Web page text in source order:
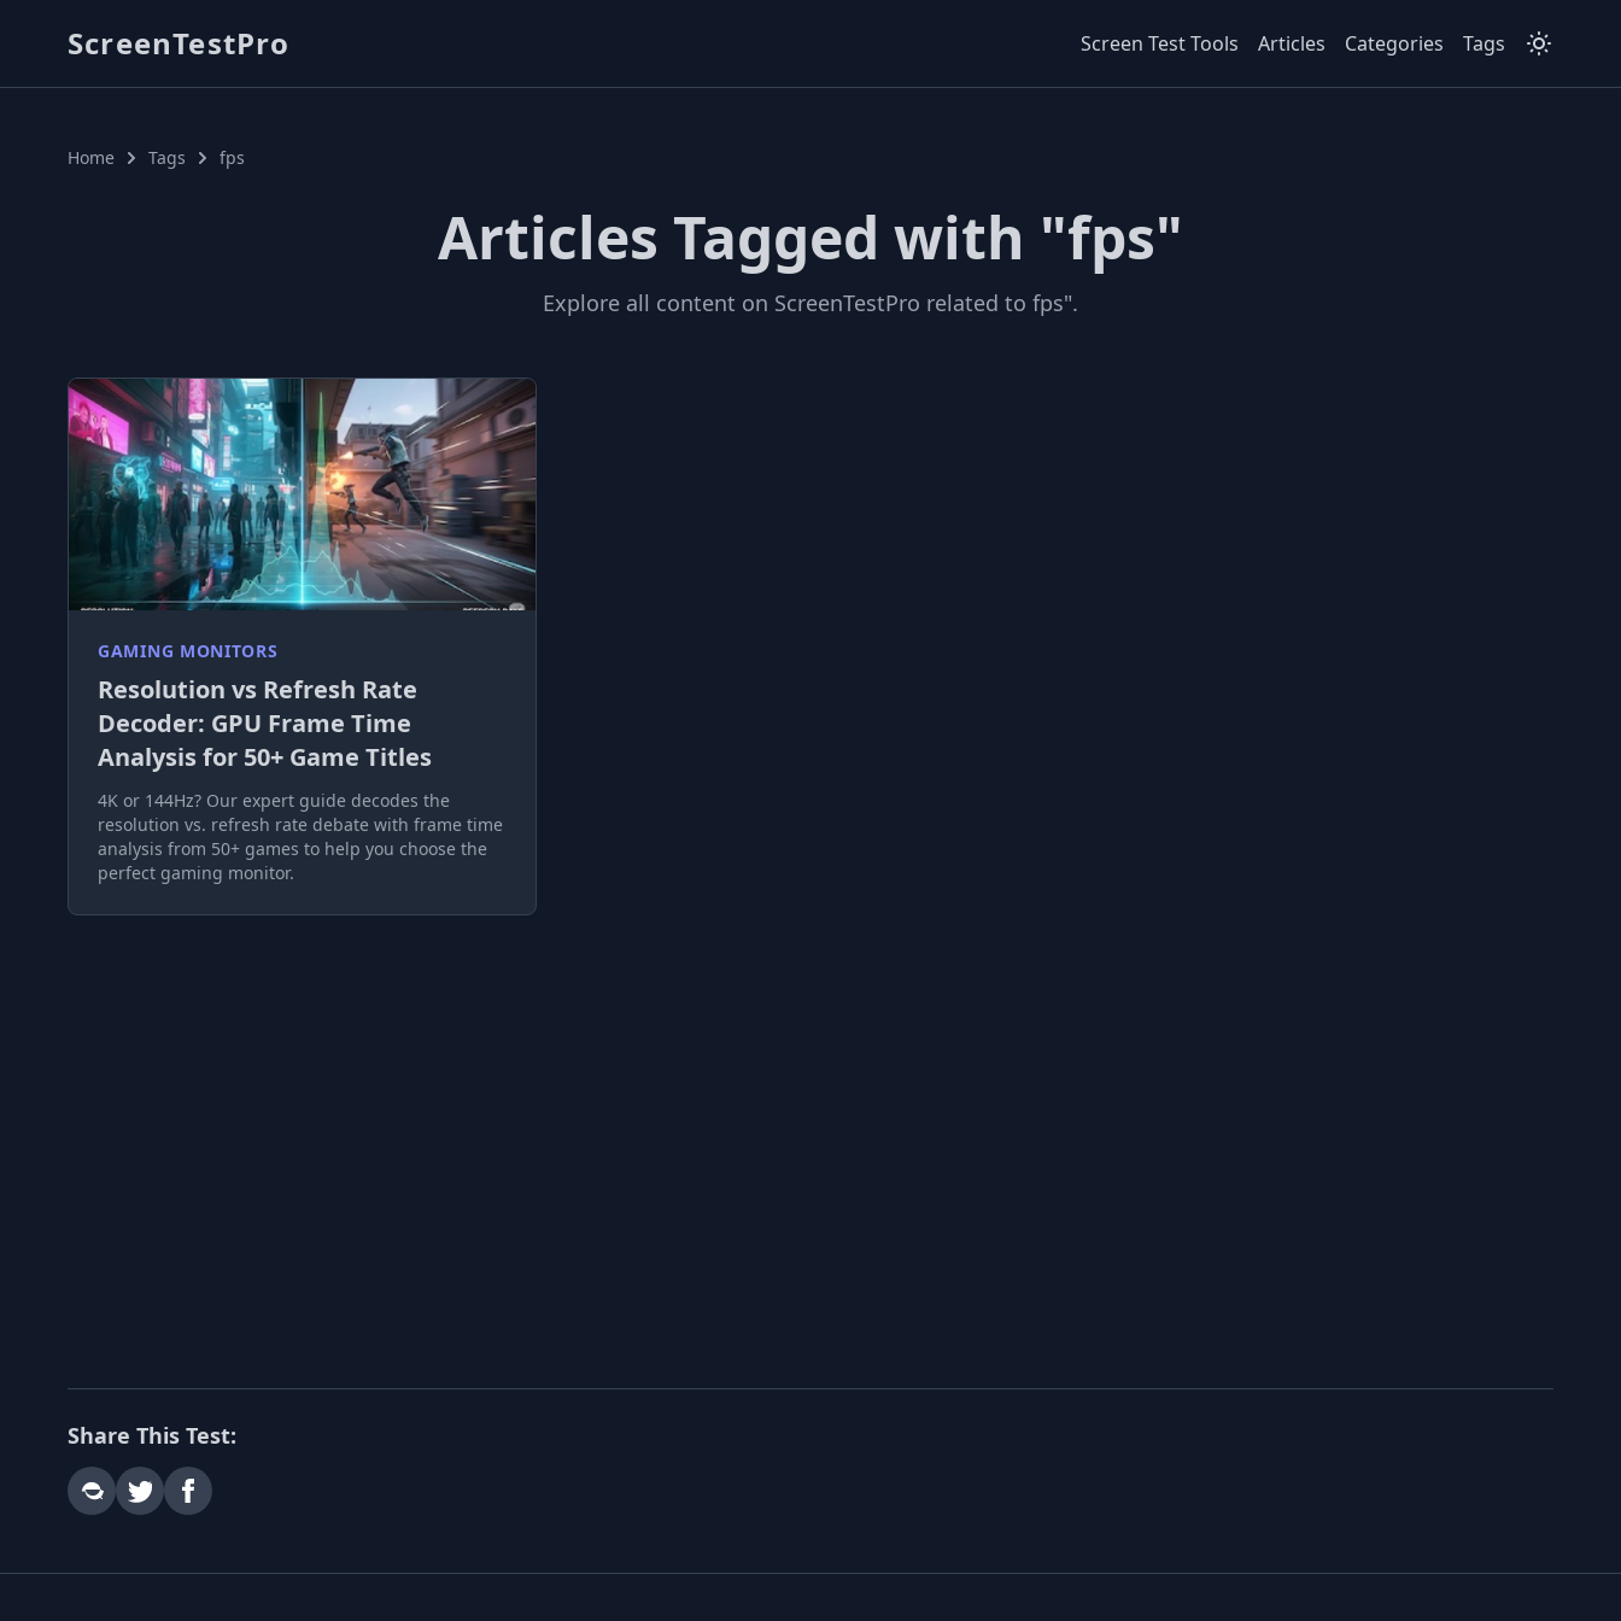
ScreenTestPro Screen Test Tools Articles Categories Tags
Home Tags fps
Articles Tagged with "fps"
Explore all content on ScreenTestPro related to fps".
GAMING MONITORS
Resolution vs Refresh Rate
Decoder: GPU Frame Time
Analysis for 50+ Game Titles
4K or 144Hz? Our expert guide decodes the
resolution vs. refresh rate debate with frame time
analysis from 50+ games to help you choose the
perfect gaming monitor.
Share This Test: